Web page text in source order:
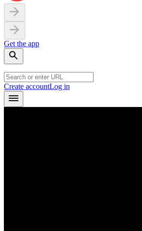
Get the app
Create accountLog in